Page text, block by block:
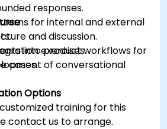
responses.
for internal and external
into product workflows for
cases.
and discussion.
exercises.
of conversational
Options
training for this
contact us to arrange.